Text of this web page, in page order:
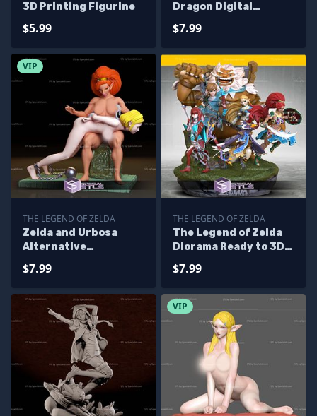
3D Printing Figurine
$5.99
Dragon Digital
$7.99
VIP
THE LEGEND OF ZELDA
Zelda and Urbosa
Alternative
Printing
$7.99
THE LEGEND OF ZELDA
The Legend of Zelda
Diorama Ready to 3D
Figurine
$7.99
VIP